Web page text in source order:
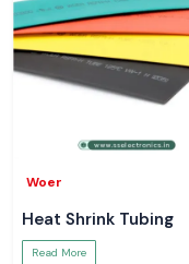
Woer
Heat Shrink Tubing
Read More